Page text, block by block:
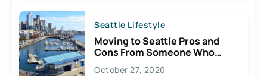
Seattle Lifestyle
Moving to Seattle Pros and
Cons From Someone Who
Lives Here
October 27, 2020